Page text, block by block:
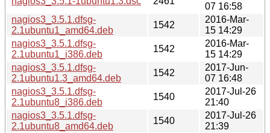
07 16:58
nagios3_3.5.1.dfsg-
2.1ubuntu1_amd64.deb
1542
2016-Mar-
15 14:29
nagios3_3.5.1.dfsg-
2.1ubuntu1_i386.deb
1542
2016-Mar-
15 14:29
nagios3_3.5.1.dfsg-
2.1ubuntu1.3_amd64.deb
1542
2017-Jun-
07 16:48
nagios3_3.5.1.dfsg-
2.1ubuntu8_i386.deb
1540
2017-Jul-26
21:40
nagios3_3.5.1.dfsg-
2.1ubuntu8_amd64.deb
1540
2017-Jul-26
21:39